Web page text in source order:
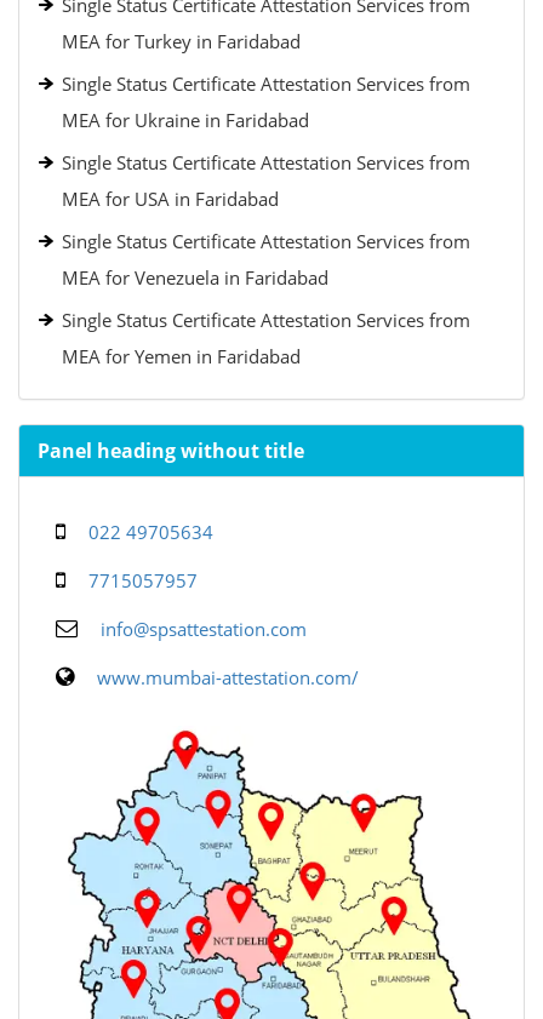
Single Status Certificate Attestation Services from
MEA for Turkey in Faridabad
Single Status Certificate Attestation Services from
MEA for Ukraine in Faridabad
Single Status Certificate Attestation Services from
MEA for USA in Faridabad
Single Status Certificate Attestation Services from
MEA for Venezuela in Faridabad
Single Status Certificate Attestation Services from
MEA for Yemen in Faridabad
Panel heading without title
022 49705634
7715057957
info@spsattestation.com
www.mumbai-attestation.com/